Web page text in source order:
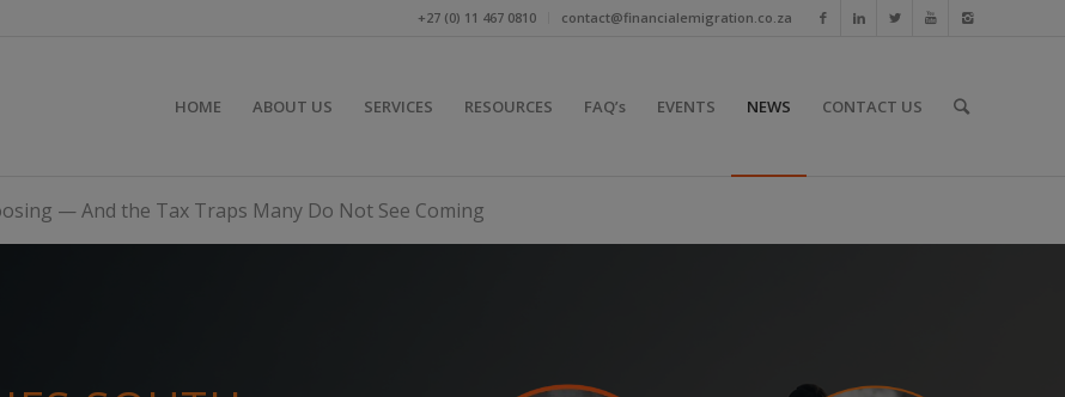
+27 (0) 11 467 0810 contact@financialemigration.co.za
HOME ABOUT US SERVICES RESOURCES FAQ’s EVENTS NEWS CONTACT US
— And the Tax Traps Many Do Not See Coming